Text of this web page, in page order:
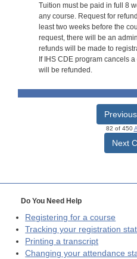
Tuition must be paid in full 8
any course. Request for
least two weeks before the
request, there will be an
refunds will be made to
If IHS CDE program cancels
will be refunded.
82 of 450
Next
Do You Need Help
Registering for a course
Tracking your registration
Printing a transcript
Changing your attendance